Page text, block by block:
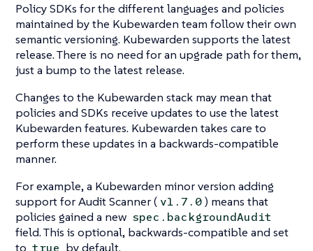
Policy SDKs for the different languages and policies
maintained by the Kubewarden team follow their own
semantic versioning. Kubewarden supports the latest
release. There is no need for an upgrade path for them,
just a bump to the latest release.
Changes to the Kubewarden stack may mean that
policies and SDKs receive updates to use the latest
Kubewarden features. Kubewarden takes care to
perform these updates in a backwards-compatible
manner.
For example, a Kubewarden minor version adding
support for Audit Scanner ( v1.7.0) means that
policies gained a new spec.backgroundAudit
field. This is optional, backwards-compatible and set
to
by default.